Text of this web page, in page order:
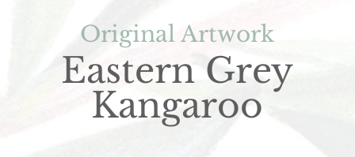
Original Artwork
Eastern Grey
Kangaroo